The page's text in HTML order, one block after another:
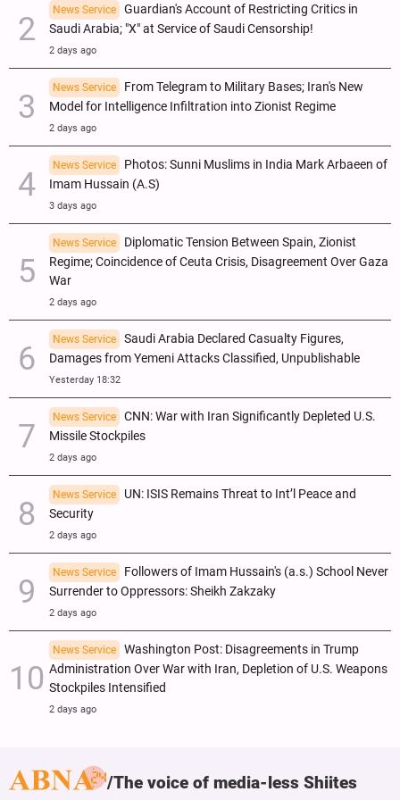
News Service
Guardian's Account of Restricting Critics in
Saudi Arabia; "X" at Service of Saudi Censorship!
2 days ago
News Service
From Telegram to Military Bases; Iran's New
Model for Intelligence Infiltration into Zionist Regime
2 days ago
News Service
Photos: Sunni Muslims in India Mark Arbaeen of
Imam Hussain (A.S)
3 days ago
News Service
Diplomatic Tension Between Spain, Zionist
Regime; Coincidence of Ceuta Crisis, Disagreement Over Gaza
War
2 days ago
News Service
Saudi Arabia Declared Casualty Figures,
Damages from Yemeni Attacks Classified, Unpublishable
Yesterday 18:32
News Service
CNN: War with Iran Significantly Depleted U.S.
Missile Stockpiles
2 days ago
News Service
UN: ISIS Remains Threat to Int’l Peace and
Security
2 days ago
News Service
Followers of Imam Hussain's (a.s.) School Never
Surrender to Oppressors: Sheikh Zakzaky
2 days ago
News Service
Washington Post: Disagreements in Trump
Administration Over War with Iran, Depletion of U.S. Weapons
Stockpiles Intensified
2 days ago
The voice of media-less Shiites